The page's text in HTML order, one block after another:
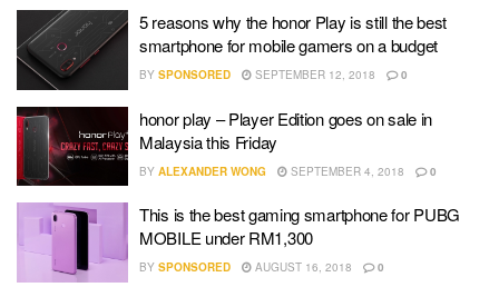
5 reasons why the honor Play is still the best
smartphone for mobile gamers on a budget
BY SPONSORED SEPTEMBER 12, 2018 0
honor play – Player Edition goes on sale in
Malaysia this Friday
BY ALEXANDER WONG SEPTEMBER 4, 2018 0
This is the best gaming smartphone for PUBG
MOBILE under RM1,300
BY SPONSORED AUGUST 16, 2018 0